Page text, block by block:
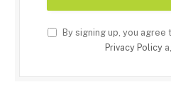
By signing up, you
Privacy Policy